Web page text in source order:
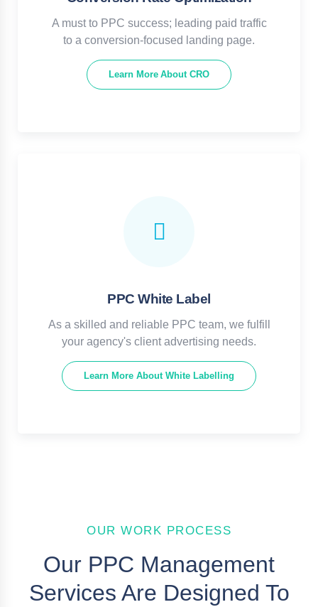
A must to PPC success; leading paid traffic
to a conversion-focused landing page.
Learn More About CRO
PPC White Label
As a skilled and reliable PPC team, we fulfill
your agency's client advertising needs.
Learn More About White Labelling
OUR WORK PROCESS
Our PPC Management
Services Are Designed To